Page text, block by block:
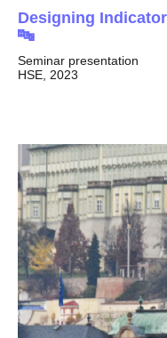
Designing
🔤
Seminar presentation
HSE, 2023